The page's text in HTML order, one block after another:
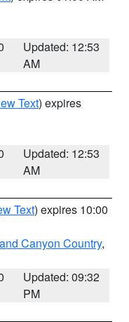
Updated: 12:53
AM
Text) expires
Updated: 12:53
AM
Text) expires 10:00
Canyon Country,
Updated: 09:32
PM